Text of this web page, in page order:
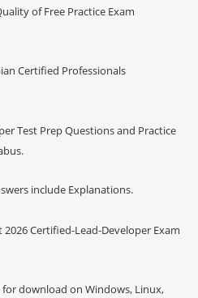
of Free Practice Exam
Certified Professionals
Test Prep Questions and Practice
include Explanations.
Certified-Lead-Developer Exam
download on Windows, Linux,